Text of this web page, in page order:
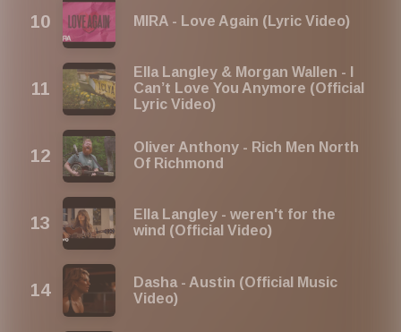
MIRA - Love Again (Lyric Video)
Ella Langley & Morgan Wallen - I
Can’t Love You Anymore (Official
Lyric Video)
Oliver Anthony - Rich Men North
Of Richmond
Ella Langley - weren't for the
wind (Official Video)
Dasha - Austin (Official Music
Video)